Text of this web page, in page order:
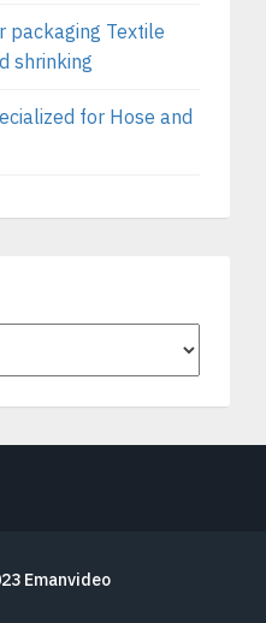
packaging Textile
shrinking
for Hose and
Emanvideo